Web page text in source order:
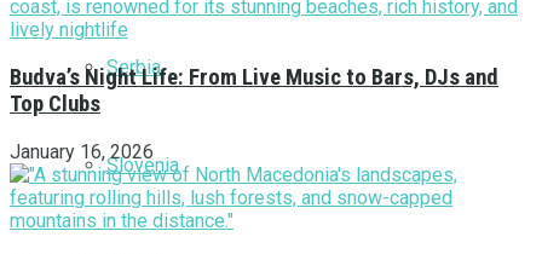
Serbia
Slovenia
Budva’s Night Life: From Live Music to Bars, DJs and
Top Clubs
January 16, 2026